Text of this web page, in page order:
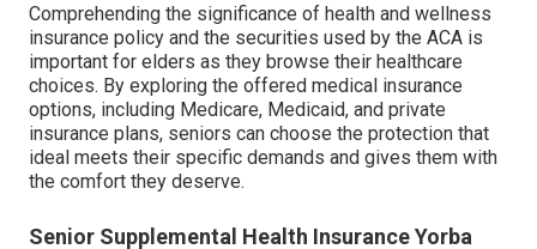
Comprehending the significance of health and wellness
insurance policy and the securities used by the ACA is
important for elders as they browse their healthcare
choices. By exploring the offered medical insurance
options, including Medicare, Medicaid, and private
insurance plans, seniors can choose the protection that
ideal meets their specific demands and gives them with
the comfort they deserve.
Senior Supplemental Health Insurance Yorba